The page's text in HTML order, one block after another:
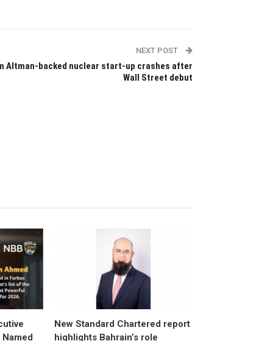
NEXT POST
Altman-backed nuclear start-up crashes after
Wall Street debut
New Standard Chartered report
highlights Bahrain’s role